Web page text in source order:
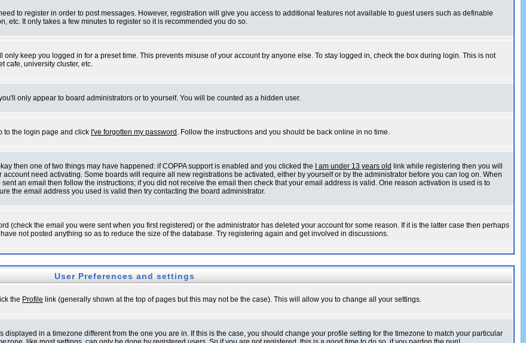
to register in order to post messages. However, registration will give you access to additional features not available to guest users such as definable
etc. It only takes a few minutes to register so it is recommended you do so.
keep you logged in for a preset time. This prevents misuse of your account by anyone else. To stay logged in, check the box during login. This is not
cafe, university cluster, etc.
only appear to board administrators or to yourself. You will be counted as a hidden user.
to the login page and click I've forgotten my password . Follow the instructions and you should be back online in no time.
then one of two things may have happened: if COPPA support is enabled and you clicked the
I am under 13 years old link while registering then you will
need activating. Some boards will require all new registrations be activated, either by yourself or by the administrator before you can log on. When
an email then follow the instructions; if you did not receive the email then check that your email address is valid. One reason activation is used is to
the email address you used is valid then try contacting the board administrator.
(check the email you were sent when you first registered) or the administrator has deleted your account for some reason. If it is the latter case then perhaps
not posted anything so as to reduce the size of the database. Try registering again and get involved in discussions.
User Preferences and settings
the Profile link (generally shown at the top of pages but this may not be the case). This will allow you to change all your settings.
in a timezone different from the one you are in. If this is the case, you should change your profile setting for the timezone to match your particular